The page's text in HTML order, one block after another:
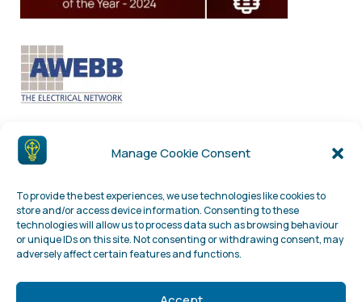
Manage Cookie Consent
To provide the best experiences, we use technologies like cookies to
store and/or access device information. Consenting to these
technologies will allow us to process data such as browsing behaviour
or unique IDs on this site. Not consenting or withdrawing consent, may
adversely affect certain features and functions.